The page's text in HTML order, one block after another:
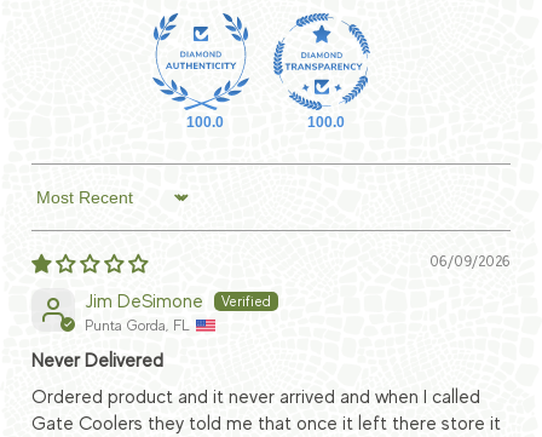
100.0 100.0
Sort by
06/09/2026
Jim DeSimone
Punta Gorda, FL
Never Delivered
Ordered product and it never arrived and when I called
Gate Coolers they told me that once it left there store it